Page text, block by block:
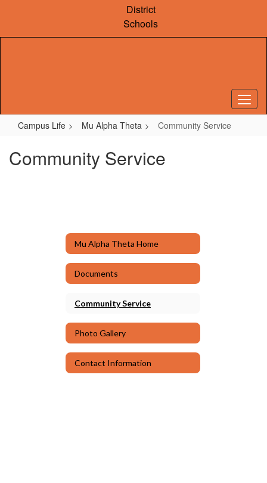
content
District
Schools
Campus Life Mu Alpha Theta Community Service
Community Service
Mu Alpha Theta Home
Documents
Community Service
Photo Gallery
Contact Information